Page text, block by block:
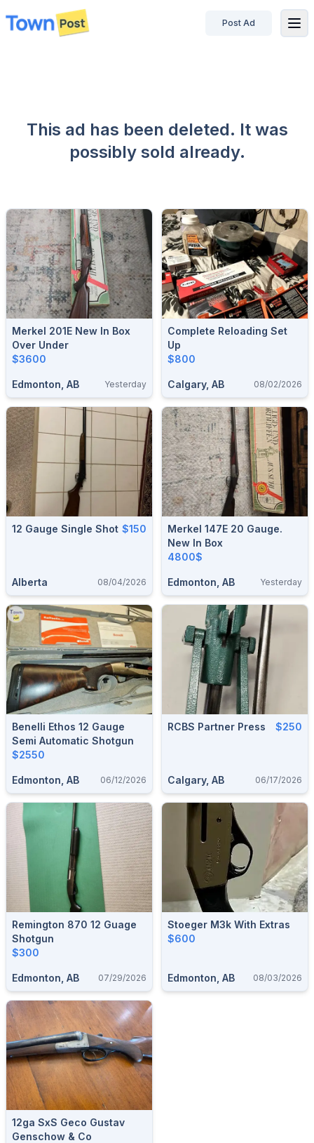
disconnected
Post Ad
This ad has been deleted. It was
possibly sold already.
Merkel 201E New In Box
Over Under
$3600
Edmonton, AB Yesterday
Complete Reloading Set
Up
$800
Calgary, AB 08/02/2026
12 Gauge Single Shot $150
Alberta 08/04/2026
Merkel 147E 20 Gauge.
New In Box
4800$
Edmonton, AB Yesterday
Benelli Ethos 12 Gauge
Semi Automatic Shotgun
$2550
Edmonton, AB 06/12/2026
RCBS Partner Press $250
Calgary, AB 06/17/2026
Remington 870 12 Guage
Shotgun
$300
Edmonton, AB 07/29/2026
Stoeger M3k With Extras
$600
Edmonton, AB 08/03/2026
12ga SxS Geco Gustav
Genschow & Co